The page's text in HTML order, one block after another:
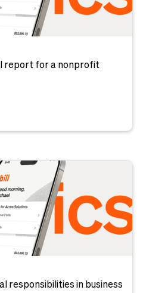
report for a nonprofit
responsibilities in business